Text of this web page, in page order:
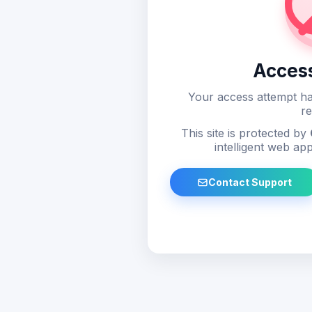
Your access attempt
This site is protected by
intelligent web
Contact Support